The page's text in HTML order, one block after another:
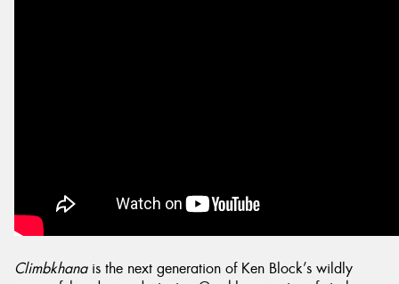
Climbkhanais the next generation of Ken Block’s wildly